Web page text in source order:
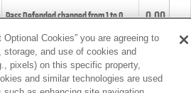
Pass Defended changed from1to0. 0.00
Tackle changed from4to5.
Cookies” you are agreeing to
and use of cookies and
pixels) on this specific property,
and similar technologies are used